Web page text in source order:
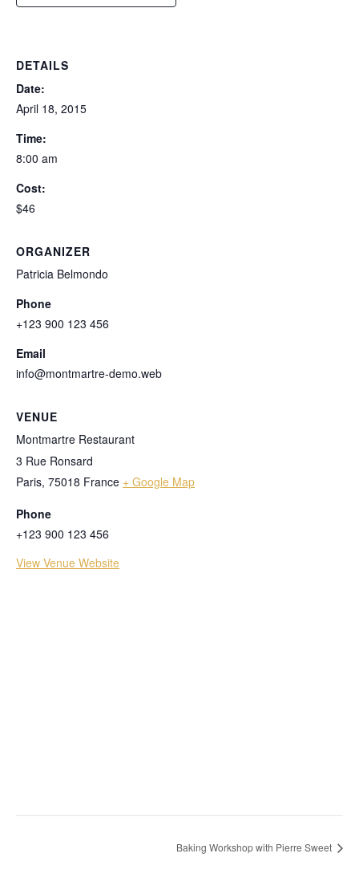
DETAILS
Date:
April 18, 2015
Time:
8:00 am
Cost:
$46
ORGANIZER
Patricia Belmondo
Phone
+123 900 123 456
Email
info@montmartre-demo.web
VENUE
Montmartre Restaurant
3 Rue Ronsard
Paris, 75018 France + Google Map
Phone
+123 900 123 456
View Venue Website
Baking Workshop with Pierre Sweet